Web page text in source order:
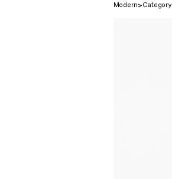
Modern Category